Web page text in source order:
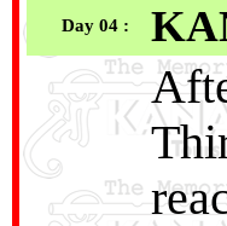
Day 04 :